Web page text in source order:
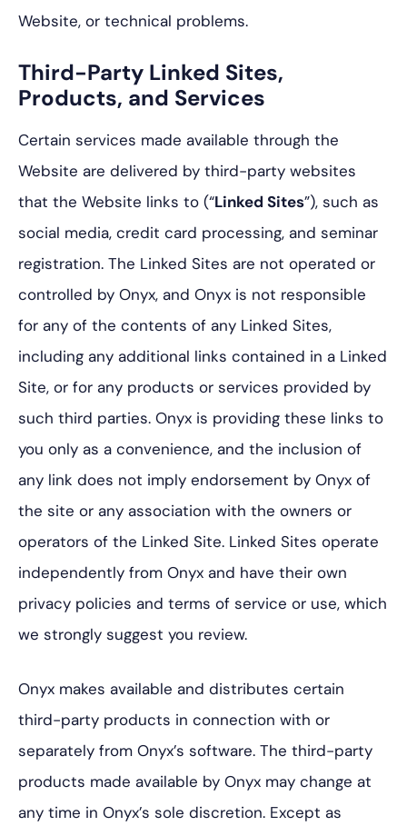
Website, or technical problems.
Third-Party Linked Sites,
Products, and Services
Certain services made available through the
Website are delivered by third-party websites
that the Website links to (“Linked Sites”), such as
social media, credit card processing, and seminar
registration. The Linked Sites are not operated or
controlled by Onyx, and Onyx is not responsible
for any of the contents of any Linked Sites,
including any additional links contained in a Linked
Site, or for any products or services provided by
such third parties. Onyx is providing these links to
you only as a convenience, and the inclusion of
any link does not imply endorsement by Onyx of
the site or any association with the owners or
operators of the Linked Site. Linked Sites operate
independently from Onyx and have their own
privacy policies and terms of service or use, which
we strongly suggest you review.
Onyx makes available and distributes certain
third-party products in connection with or
separately from Onyx’s software. The third-party
products made available by Onyx may change at
any time in Onyx’s sole discretion. Except as